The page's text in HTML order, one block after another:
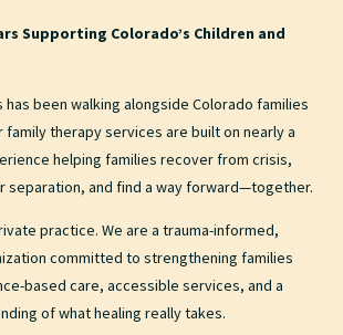
Supporting Colorado’s Children and
has been walking alongside Colorado families
family therapy services are built on nearly a
helping families recover from crisis,
separation, and find a way forward—together.
practice. We are a trauma-informed,
committed to strengthening families
based care, accessible services, and a
of what healing really takes.